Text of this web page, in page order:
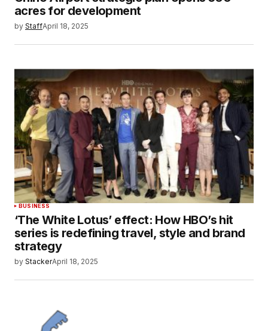
acres for development
by StaffApril 18, 2025
BUSINESS
‘The White Lotus’ effect: How HBO’s hit
series is redefining travel, style and brand
strategy
by StackerApril 18, 2025